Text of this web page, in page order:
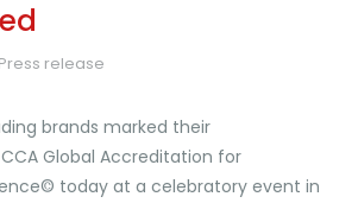
Press release
brands marked their
Global Accreditation for
today at a celebratory event in